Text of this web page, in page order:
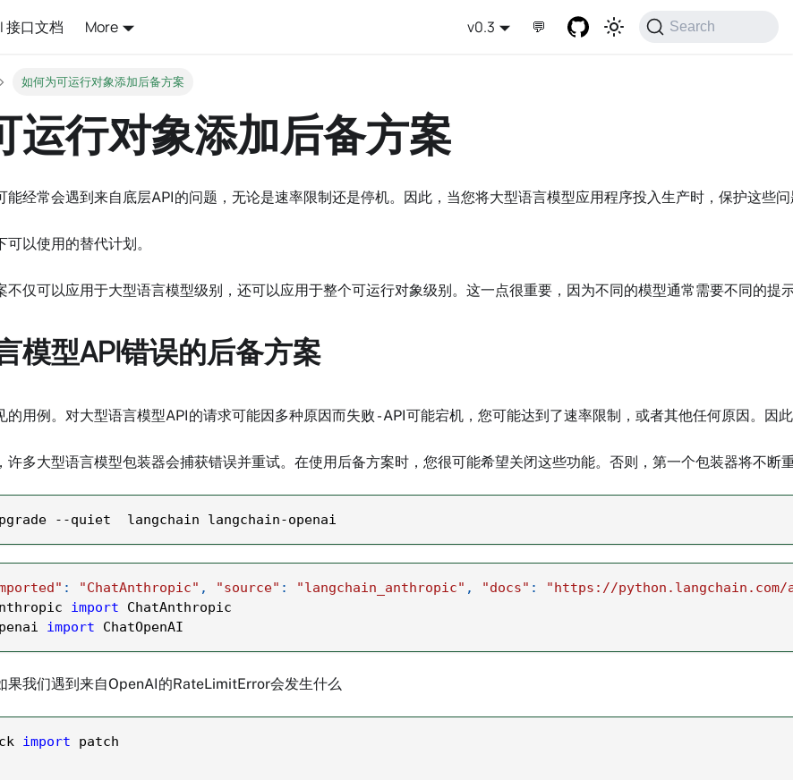
接口文档 More v0.3 💬 Search
如何为可运行对象添加后备方案
运行对象添加后备方案
能经常会遇到来自底层API的问题，无论是速率限制还是停机。因此，当您将大型语言模型应用程序投入生产时，保护这些
可以使用的替代计划。
不仅可以应用于大型语言模型级别，还可以应用于整个可运行对象级别。这一点很重要，因为不同的模型通常需要不同的
模型API错误的后备方案
的用例。对大型语言模型API的请求可能因多种原因而失败 - API可能宕机，您可能达到了速率限制，或者其他任何原因。因
许多大型语言模型包装器会捕获错误并重试。在使用后备方案时，您很可能希望关闭这些功能。否则，第一个包装器将不断
- -quiet  langchain langchain-openai
: "ChatAnthropic" , "source" : "langchain_anthropic" , "docs" :
"https://python.langchain.com/
import ChatAnthropic
import ChatOpenAI
果我们遇到来自OpenAI的RateLimitError会发生什么
import patch